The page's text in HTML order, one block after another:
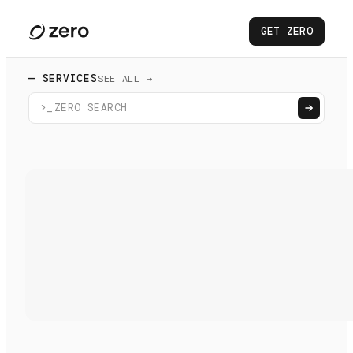
GET ZERO
— SERVICESSEE ALL →
>_